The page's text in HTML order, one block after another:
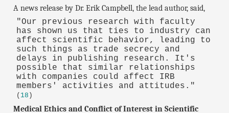
A news release by Dr. Erik Campbell, the lead author, said,
"Our previous research with faculty
has shown us that ties to industry can
affect scientific behavior, leading to
such things as trade secrecy and
delays in publishing research. It's
possible that similar relationships
with companies could affect IRB
members' activities and attitudes."
( 18 )
Medical Ethics and Conflict of Interest in Scientific